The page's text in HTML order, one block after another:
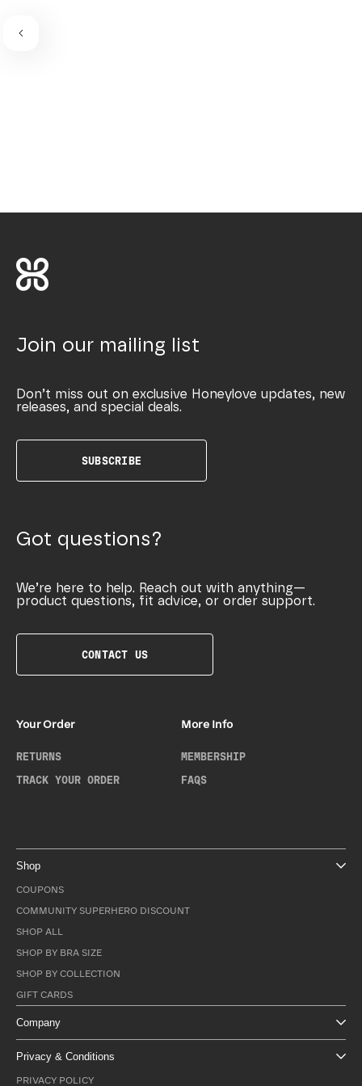
Join our mailing list
Don’t miss out on exclusive Honeylove updates, new
releases, and special deals.
SUBSCRIBE
Got questions?
We’re here to help. Reach out with anything—
product questions, fit advice, or order support.
CONTACT US
Your Order
RETURNS
TRACK YOUR ORDER
More Info
MEMBERSHIP
FAQS
Shop
COUPONS
COMMUNITY SUPERHERO DISCOUNT
SHOP ALL
SHOP BY BRA SIZE
SHOP BY COLLECTION
GIFT CARDS
Company
Privacy & Conditions
PRIVACY POLICY